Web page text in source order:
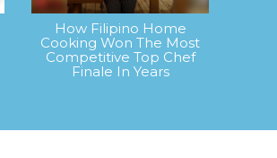
How Filipino Home
Cooking Won The Most
Competitive Top Chef
Finale In Years